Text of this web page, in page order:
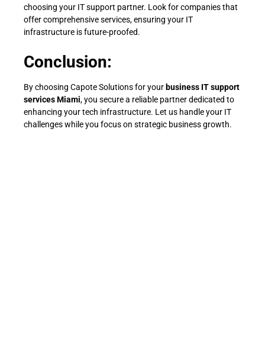
choosing your IT support partner. Look for companies that
offer comprehensive services, ensuring your IT
infrastructure is future-proofed.
Conclusion:
By choosing Capote Solutions for your business IT support
services Miami, you secure a reliable partner dedicated to
enhancing your tech infrastructure. Let us handle your IT
challenges while you focus on strategic business growth.